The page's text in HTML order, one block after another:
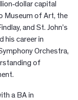
capital
Museum of Art, the
and St. John’s
his career in
Orchestra,
of
a BA in